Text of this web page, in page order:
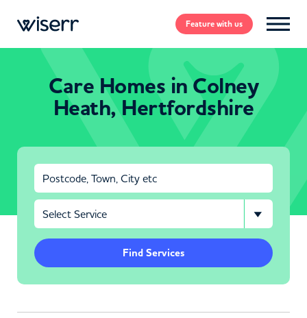
Featurewith us
Care Homes in Colney
Heath, Hertfordshire
Find Services